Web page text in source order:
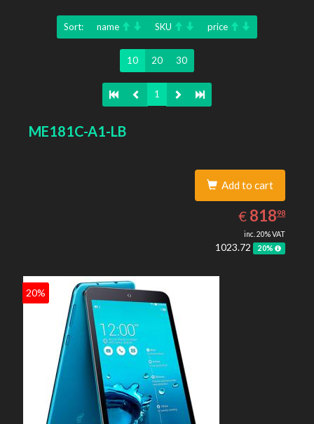
Sort: name SKU price
10 20 30
1
ME181C-A1-LB
Add to cart
€ EUR
818.98
81898
inc. 20% VAT
1023.72 20%
20%